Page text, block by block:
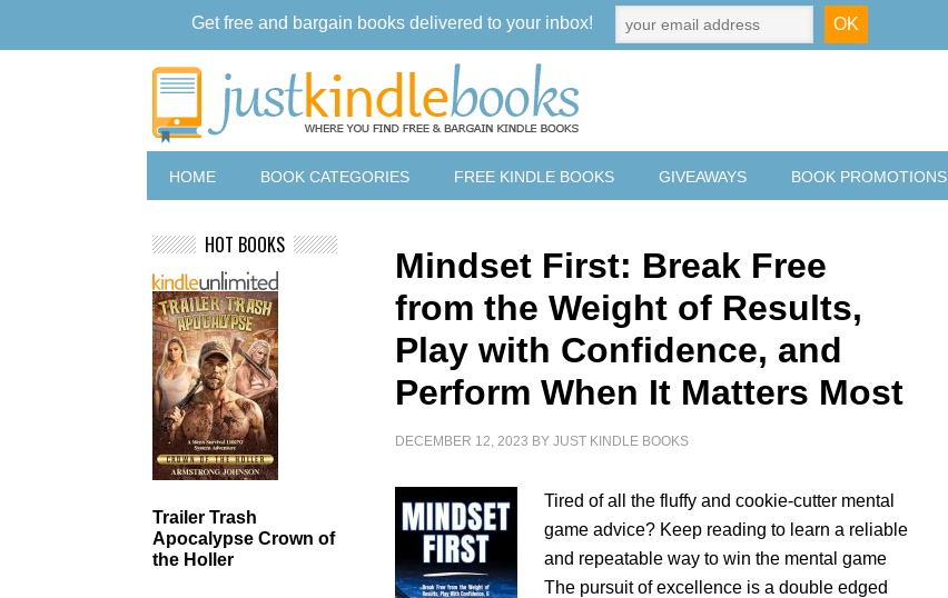
HOME BOOK CATEGORIES FREE KINDLE BOOKS GIVEAWAYS BOOK PROMOTIONS
Mindset First: Break Free
from the Weight of Results,
Play with Confidence, and
Perform When It Matters Most
DECEMBER 12, 2023 BYJUST KINDLE BOOKS
Tired of all the fluffy and cookie-cutter mental
game advice? Keep reading to learn a reliable
and repeatable way to win the mental game
The pursuit of excellence is a double edged
HOT BOOKS
Trailer Trash
Apocalypse Crown of
the Holler
Get free and bargain books delivered to your inbox!